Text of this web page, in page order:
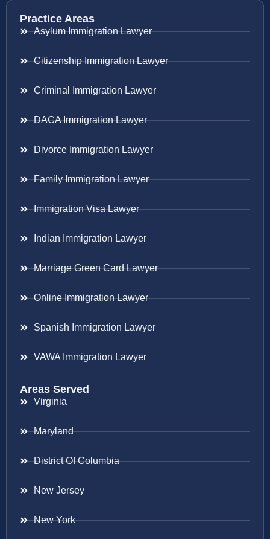
Practice Areas
Asylum Immigration Lawyer
Citizenship Immigration Lawyer
Criminal Immigration Lawyer
DACA Immigration Lawyer
Divorce Immigration Lawyer
Family Immigration Lawyer
Immigration Visa Lawyer
Indian Immigration Lawyer
Marriage Green Card Lawyer
Online Immigration Lawyer
Spanish Immigration Lawyer
VAWA Immigration Lawyer
Areas Served
Virginia
Maryland
District Of Columbia
New Jersey
New York